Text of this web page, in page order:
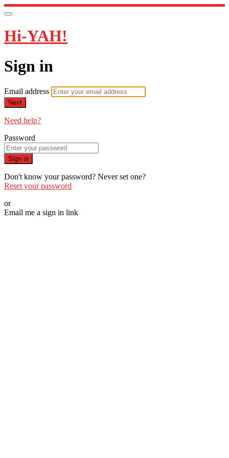
Hi-YAH!
Sign in
Email address
Next
Need help?
Password
Sign in
Don't know your password? Never set one?
Reset your password
or
Email me a sign in link